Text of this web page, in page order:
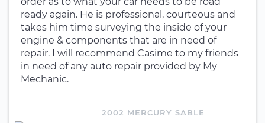
ready again. He is professional, courteous and
takes him time surveying the inside of your
engine & components that are in need of
repair. I will recommend Casime to my friends
in need of any auto repair provided by My
Mechanic.
2002 MERCURY SABLE